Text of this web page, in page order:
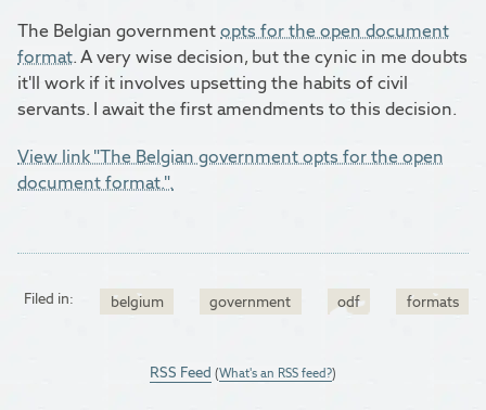
The Belgian governmentopts for the open document
format. A very wise decision, but the cynic in me doubts
it'll work if it involves upsetting the habits of civil
servants. I await the first amendments to this decision.
View link "The Belgian government opts for the open
document format.".
Filed in: belgium government odf formats
RSS Feed (What's an RSS feed?)